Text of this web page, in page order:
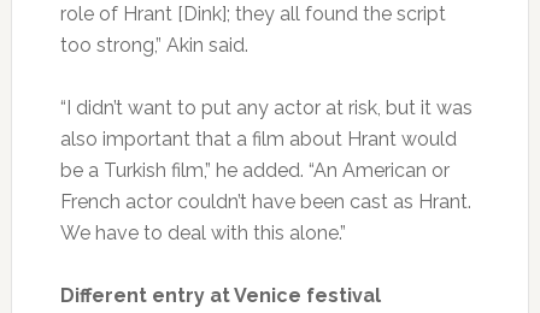
role of Hrant [Dink]; they all found the script
too strong,” Akin said.
“I didn’t want to put any actor at risk, but it was
also important that a film about Hrant would
be a Turkish film,” he added. “An American or
French actor couldn’t have been cast as Hrant.
We have to deal with this alone.”
Different entry at Venice festival